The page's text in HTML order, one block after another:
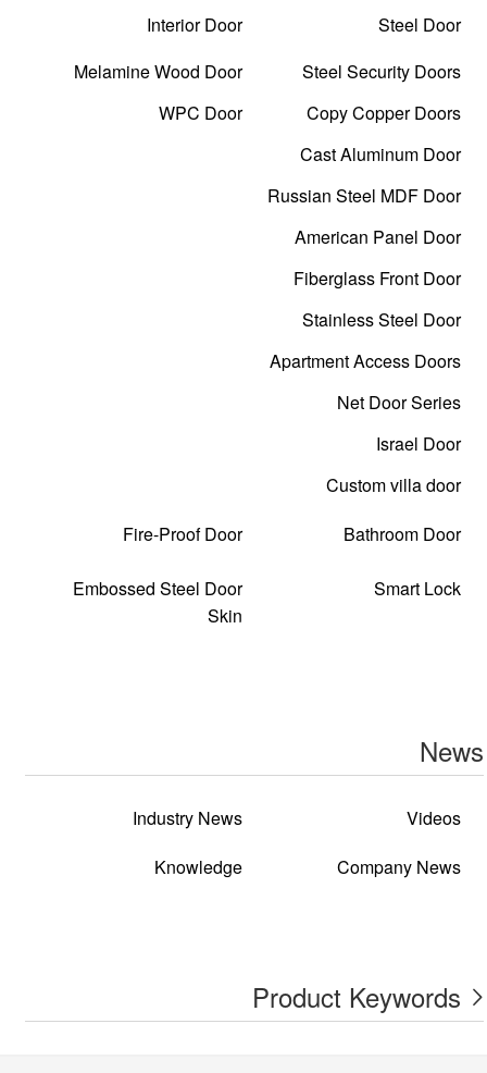
Steel Door
Steel Security Doors
Copy Copper Doors
Cast Aluminum Door
Russian Steel MDF Door
American Panel Door
Fiberglass Front Door
Stainless Steel Door
Apartment Access Doors
Net Door Series
Israel Door
Custom villa door
Interior Door
Melamine Wood Door
WPC Door
Bathroom Door
Fire-Proof Door
Smart Lock
Embossed Steel Door
Skin
News
Videos
Industry News
Company News
Knowledge
Product Keywords